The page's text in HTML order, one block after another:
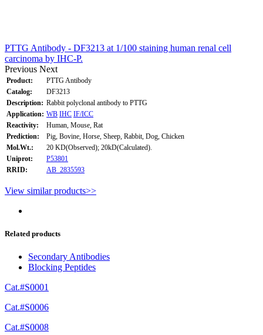
PTTG Antibody - DF3213 at 1/100 staining human renal cell
carcinoma by IHC-P.
Previous Next
Product:
PTTG Antibody
Catalog:
DF3213
Description: Rabbit polyclonal antibody to PTTG
Application: WB IHC IF/ICC
Reactivity:
Human, Mouse, Rat
Prediction:
Pig, Bovine, Horse, Sheep, Rabbit, Dog, Chicken
Mol.Wt.:
20 KD(Observed); 20kD(Calculated).
Uniprot:
P53801
RRID:
AB_2835593
View similar products>>
Related products
Secondary Antibodies
Blocking Peptides
Cat.#S0001
Cat.#S0006
Cat.#S0008